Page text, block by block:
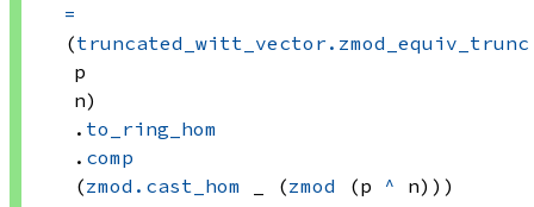
=
(truncated_witt_vector.zmod_equiv_trunc
p
n)
. to_ring_hom
. comp
(zmod.cast_hom (zmod (p ^ n)))